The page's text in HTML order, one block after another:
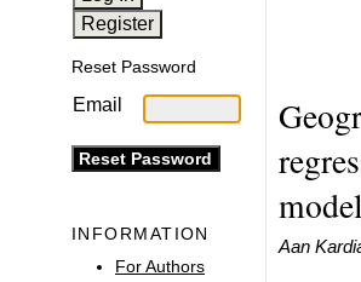
Reset Password
Email
INFORMATION
For Authors
Aan